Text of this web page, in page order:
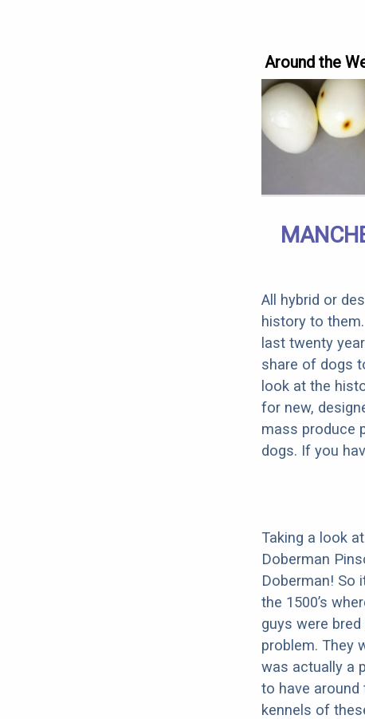
Around the
All hybrid or
history to
last twenty
share of dogs
look at the
for new,
mass produce
dogs. If you
Taking a look
Doberman
Doberman! So
the 1500’s
guys were
problem. They
was actually a
to have around
kennels of